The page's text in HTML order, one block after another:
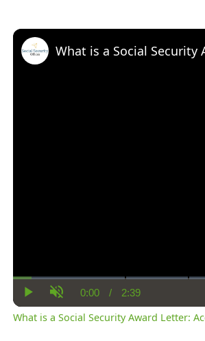
Play UnmuteCurrent
Time
0:00 / Duration
2:39
What is a Social Security
What is a Social Security Award Letter: